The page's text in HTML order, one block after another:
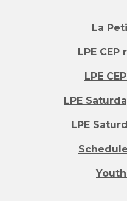
La
LPE
LPE
LPE
LPE